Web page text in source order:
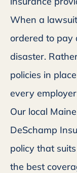
When a
ordered to pay
disaster.
policies in
every
Our local
DeSchamp
policy that
the best